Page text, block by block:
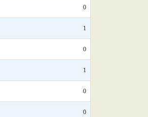
0
1
0
1
0
0